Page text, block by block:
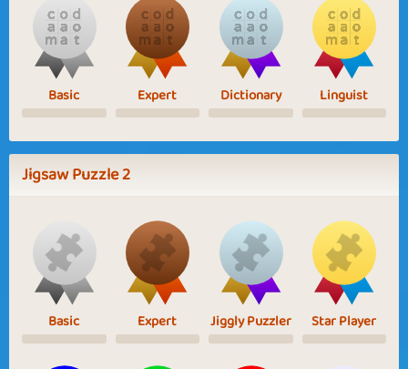
Basic Expert Dictionary Linguist
Jigsaw Puzzle 2
Basic Expert Jiggly Puzzler Star Player